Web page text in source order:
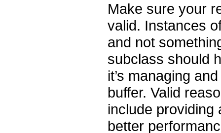
Make sure your
valid. Instances
and not
subclass should
it’s managing
buffer. Valid
include providing
better